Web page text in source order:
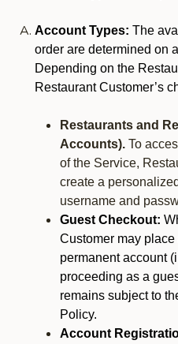
Account Types: The
order are determined on
Depending on the
Restaurant Customer’s
Restaurants and
Accounts). To
of the Service,
create a
username and
Guest Checkout:
Customer may
permanent account
proceeding as a
remains subject to
Policy.
Account